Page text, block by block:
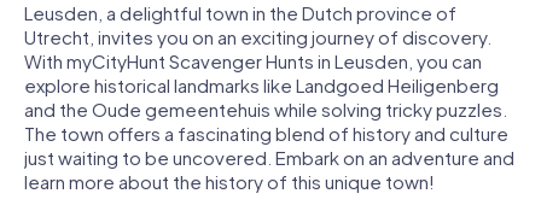
Leusden, a delightful town in the Dutch province of
Utrecht, invites you on an exciting journey of discovery.
With myCityHunt Scavenger Hunts in Leusden, you can
explore historical landmarks like Landgoed Heiligenberg
and the Oude gemeentehuis while solving tricky puzzles.
The town offers a fascinating blend of history and culture
just waiting to be uncovered. Embark on an adventure and
learn more about the history of this unique town!